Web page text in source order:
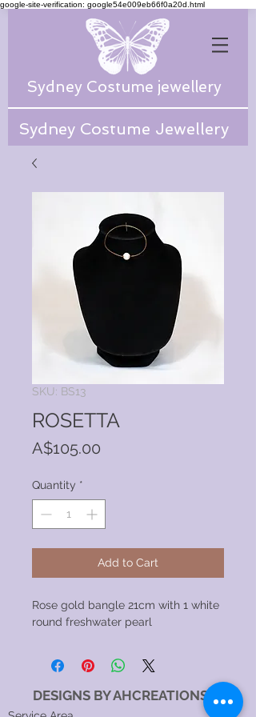
google-site-verification: google54e009eb66f0a20d.html
Sydney Costume jewellery
Sydney Costume Jewellery
SKU: BS13
ROSETTA
A$105.00
Quantity *
Add to Cart
Rose gold bangle 21cm with 1 white
round freshwater pearl
DESIGNS BY AHCREATIONS